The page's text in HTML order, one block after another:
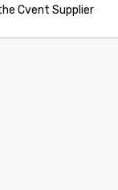
Cvent Supplier